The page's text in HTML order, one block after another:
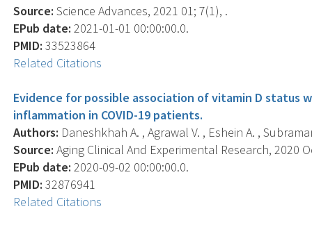
Source: Science Advances, 2021 01; 7(1), .
EPub date: 2021-01-01 00:00:00.0.
PMID: 33523864
Related Citations
Evidence for possible association of vitamin D status
inflammation in COVID-19 patients.
Authors: Daneshkhah A. , Agrawal V. , Eshein A. ,
Source: Aging Clinical And Experimental Research, 2020
EPub date: 2020-09-02 00:00:00.0.
PMID: 32876941
Related Citations